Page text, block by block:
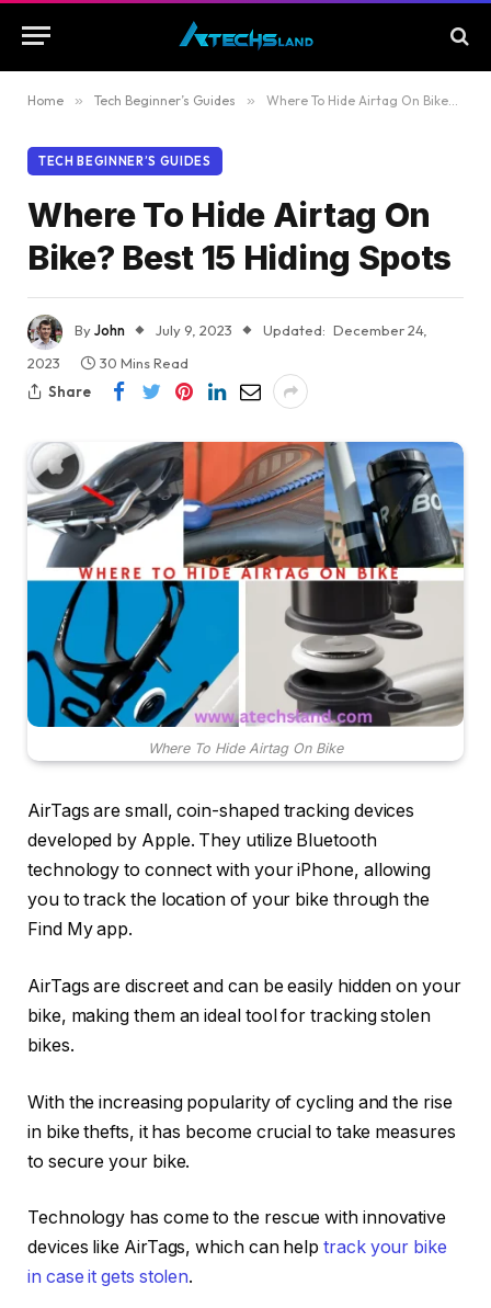
Home » Tech Beginner’s Guides » Where To Hide Airtag On Bike? Best 15 Hiding Spots
TECH BEGINNER’S GUIDES
Where To Hide Airtag On
Bike? Best 15 Hiding Spots
ByJohn July 9, 2023 Updated: December 24,
2023
30 Mins Read
Share
Where To Hide Airtag On Bike
AirTags are small, coin-shaped tracking devices
developed by Apple. They utilize Bluetooth
technology to connect with your iPhone, allowing
you to track the location of your bike through the
Find My app.
AirTags are discreet and can be easily hidden on your
bike, making them an ideal tool for tracking stolen
bikes.
With the increasing popularity of cycling and the rise
in bike thefts, it has become crucial to take measures
to secure your bike.
Technology has come to the rescue with innovative
devices like AirTags, which can helptrack your bike
in case it gets stolen.